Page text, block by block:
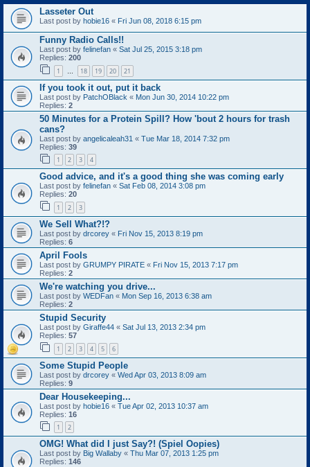
Lasseter Out
Last post by hobie16 « Fri Jun 08, 2018 6:15 pm
Funny Radio Calls!!
Last post by felinefan « Sat Jul 25, 2015 3:18 pm
Replies: 200
1 … 18 19 20 21
If you took it out, put it back
Last post by PatchOBlack « Mon Jun 30, 2014 10:22 pm
Replies: 2
50 Minutes for a Protein Spill? How 'bout 2 hours for trash
cans?
Last post by angelicaleah31 « Tue Mar 18, 2014 7:32 pm
Replies: 39
1 2 3 4
Good advice, and it's a good thing she was coming early
Last post by felinefan « Sat Feb 08, 2014 3:08 pm
Replies: 20
1 2 3
We Sell What?!?
Last post by drcorey « Fri Nov 15, 2013 8:19 pm
Replies: 6
April Fools
Last post by GRUMPY PIRATE « Fri Nov 15, 2013 7:17 pm
Replies: 2
We're watching you drive...
Last post by WEDFan « Mon Sep 16, 2013 6:38 am
Replies: 2
Stupid Security
Last post by Giraffe44 « Sat Jul 13, 2013 2:34 pm
Replies: 57
1 2 3 4 5 6
Some Stupid People
Last post by drcorey « Wed Apr 03, 2013 8:09 am
Replies: 9
Dear Housekeeping...
Last post by hobie16 « Tue Apr 02, 2013 10:37 am
Replies: 16
1 2
OMG! What did I just Say?! (Spiel Oopies)
Last post by Big Wallaby « Thu Mar 07, 2013 1:25 pm
Replies: 146